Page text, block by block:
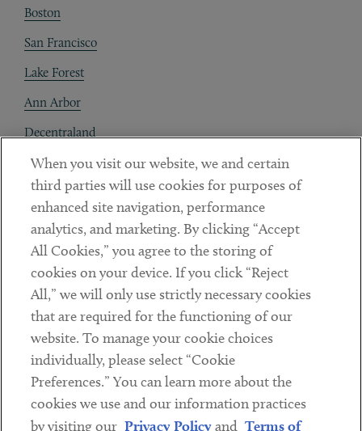
Boston
San Francisco
Lake Forest
Ann Arbor
Decentraland
Contact
Client Payments
Subscribe
LinkedinTwitterYoutube
Sub footer
DISCLAIMER
When you visit our website, we and certain
third parties will use cookies for purposes of
enhanced site navigation, performance
analytics, and marketing. By clicking “Accept
All Cookies,” you agree to the storing of
cookies on your device. If you click “Reject
All,” we will only use strictly necessary cookies
that are required for the functioning of our
website. To manage your cookie choices
individually, please select “Cookie
Preferences.” You can learn more about the
cookies we use and our information practices
by visiting our Privacy Policyand Terms of